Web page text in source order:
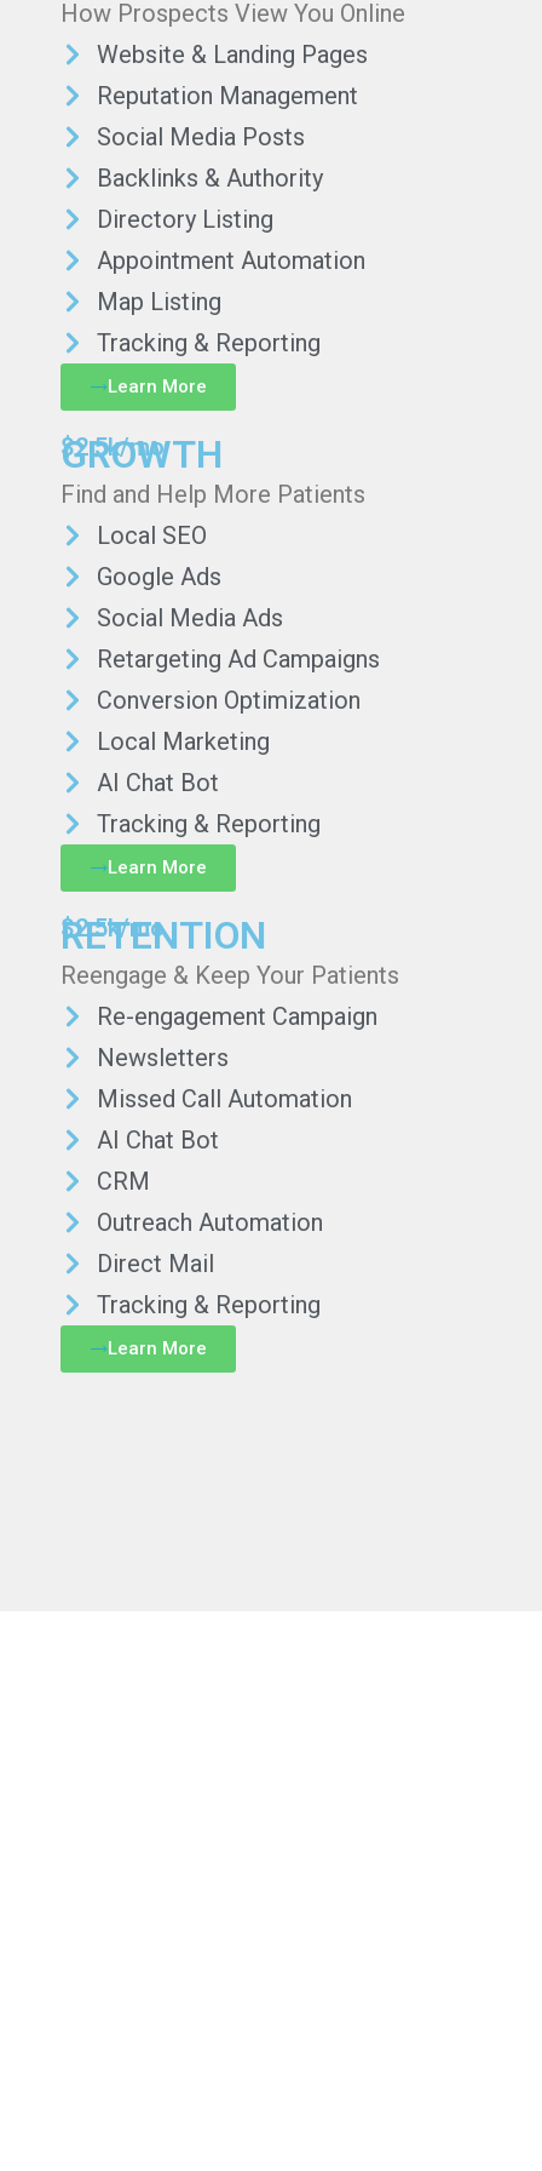
How Prospects View You Online
Website & Landing Pages
Reputation Management
Social Media Posts
Backlinks & Authority
Directory Listing
Appointment Automation
Map Listing
Tracking & Reporting
Learn More
GROWTH
Find and Help More Patients
Local SEO
Google Ads
Social Media Ads
Retargeting Ad Campaigns
Conversion Optimization
Local Marketing
AI Chat Bot
Tracking & Reporting
Learn More
$2.5k/mo
RETENTION
Reengage & Keep Your Patients
Re-engagement Campaign
Newsletters
Missed Call Automation
AI Chat Bot
CRM
Outreach Automation
Direct Mail
Tracking & Reporting
Learn More
$2.5k/mo